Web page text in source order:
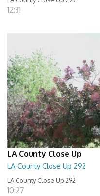
12:31
LA County Close Up
LA County Close Up 292
LA County Close Up 292
10:27